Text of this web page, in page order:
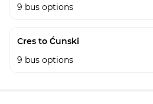
9 bus options
Cres to Ćunski
9 bus options